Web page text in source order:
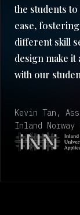
the students
ease,
different skill
design make it
with our
Kevin Tan,
Inland